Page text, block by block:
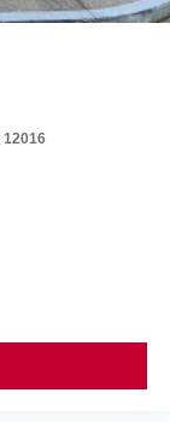
12016